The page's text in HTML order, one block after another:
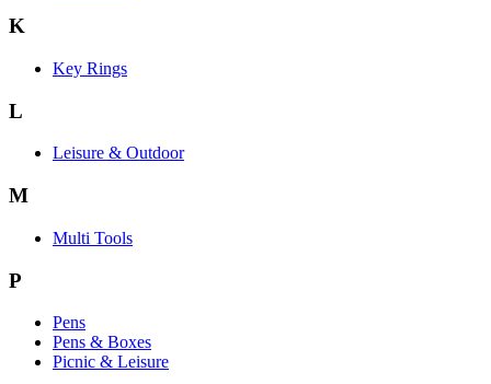
K
Key Rings
L
Leisure & Outdoor
M
Multi Tools
P
Pens
Pens & Boxes
Picnic & Leisure